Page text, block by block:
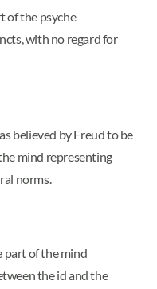
of the psyche
with no regard for
believed by Freud to be
mind representing
norms.
part of the mind
the id and the